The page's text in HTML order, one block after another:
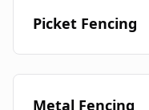
Picket Fencing
Metal Fencing